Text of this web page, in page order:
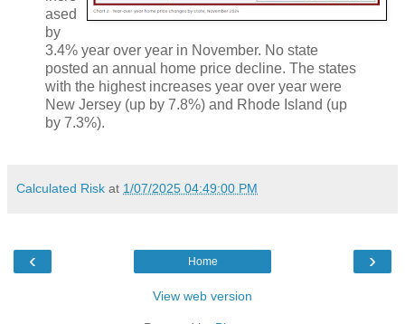
ased
by
3.4% year over year in November. No state
posted an annual home price decline. The states
with the highest increases year over year were
New Jersey (up by 7.8%) and Rhode Island (up
by 7.3%).
Calculated Risk at 1/07/2025 04:49:00 PM
‹ ›
Home
View web version